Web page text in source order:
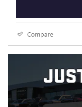
Compare